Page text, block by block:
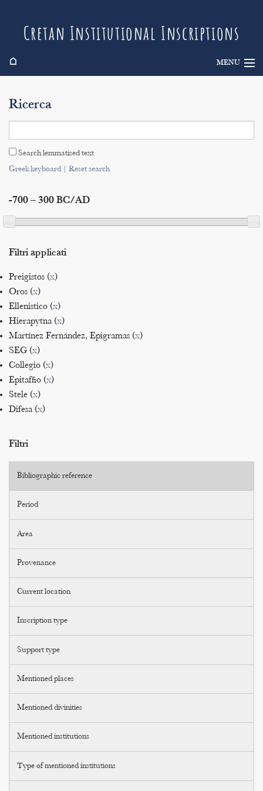
Cretan Institutional Inscriptions
⌂ MENU
Search
Indices
Ricerca
Search lemmatised text
Greek keyboard| Reset search
-700 – 300 BC/AD
Filtri applicati
Preigistos (x)
Oros (x)
Ellenistico (x)
Hierapytna (x)
Martínez Fernández, Epigramas (x)
SEG (x)
Collegio (x)
Epitaffio (x)
Stele (x)
Difesa (x)
Filtri
Bibliographic reference
Period
Area
Provenance
Current location
Inscription type
Support type
Mentioned places
Mentioned divinities
Mentioned institutions
Type of mentioned institutions